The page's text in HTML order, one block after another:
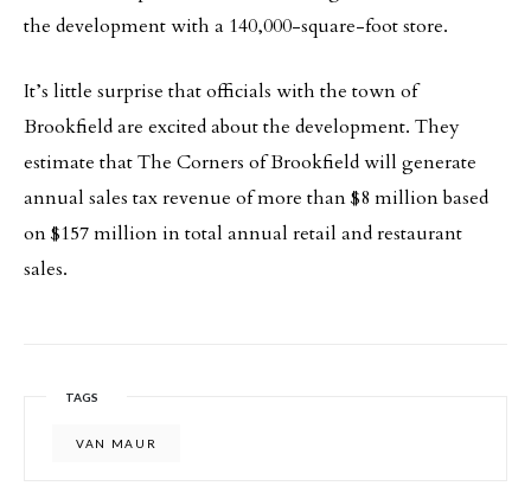
the development with a 140,000-square-foot store.
It’s little surprise that officials with the town of
Brookfield are excited about the development. They
estimate that The Corners of Brookfield will generate
annual sales tax revenue of more than $8 million based
on $157 million in total annual retail and restaurant
sales.
TAGS
VAN MAUR